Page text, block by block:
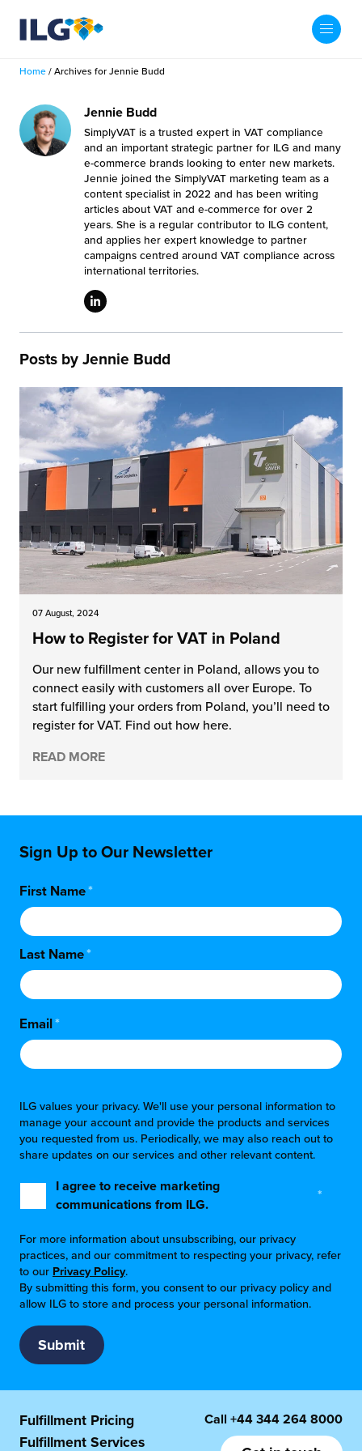
My ILG US-EN
Fulfillment
Services
and Scaleup Brands
Case Studies
Add Services
Hub
Fulfillment
to Retail
Fulfillment
for Canadian Brands
Fulfillment for the First Time
Locations
Fulfillment Centers
Fulfillment Centers
ILG?
Service
The Beauty Vibe
Future of Customer Experience
Future of Distribution
Your Growth Route
Future of Influence
Power of Purpose
Excellence
Contact
Home / Archives for Jennie Budd
Jennie Budd
SimplyVAT is a trusted expert in VAT compliance
and an important strategic partner for ILG and many
e-commerce brands looking to enter new markets.
Jennie joined the SimplyVAT marketing team as a
content specialist in 2022 and has been writing
articles about VAT and e-commerce for over 2
years. She is a regular contributor to ILG content,
and applies her expert knowledge to partner
campaigns centred around VAT compliance across
international territories.
Posts by Jennie Budd
07 August, 2024
How to Register for VAT in Poland
Our new fulfillment center in Poland, allows you to
connect easily with customers all over Europe. To
start fulfilling your orders from Poland, you’ll need to
register for VAT. Find out how here.
READ MORE
Sign Up to Our Newsletter
First Name*
Last Name*
Email*
ILG values your privacy. We'll use your personal information to
manage your account and provide the products and services
you requested from us. Periodically, we may also reach out to
share updates on our services and other relevant content.
I agree to receive marketing
communications from ILG.
*
For more information about unsubscribing, our privacy
practices, and our commitment to respecting your privacy, refer
to our Privacy Policy.
By submitting this form, you consent to our privacy policy and
allow ILG to store and process your personal information.
Fulfillment Pricing
Fulfillment Services
Call +44 344 264 8000